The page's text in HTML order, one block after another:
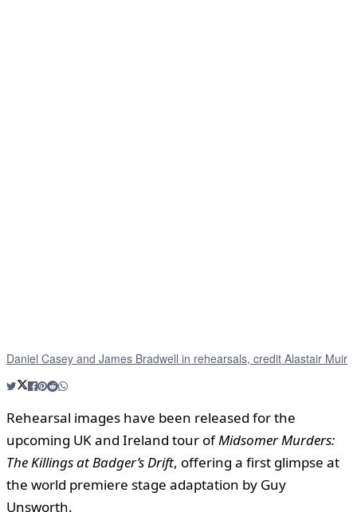
Daniel Casey and James Bradwell in rehearsals, credit Alastair Muir
Rehearsal images have been released for the
upcoming UK and Ireland tour ofMidsomer Murders:
The Killings at Badger’s Drift, offering a first glimpse at
the world premiere stage adaptation by Guy
Unsworth.